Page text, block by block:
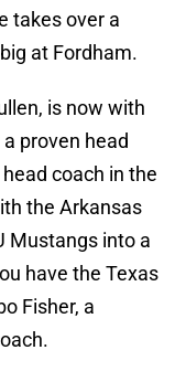
takes over a
at Fordham.
is now with
proven head
coach in the
the Arkansas
Mustangs into a
have the Texas
Fisher, a